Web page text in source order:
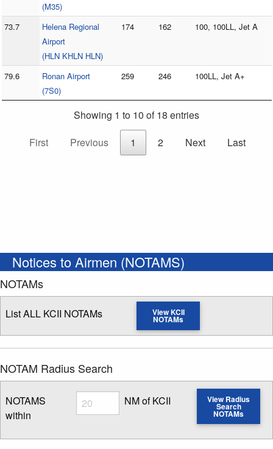
(M35)
73.7
Helena Regional
Airport
(HLN KHLN HLN)
174 162 100, 100LL, Jet A
79.6
Ronan Airport
(7S0)
259 246 100LL, Jet A+
Showing 1 to 10 of 18 entries
First
Previous 1 2 Next Last
Notices to Airmen (NOTAMS)
NOTAMs
List ALL KCII NOTAMs View KCII
NOTAMs
NOTAM Radius Search
NOTAMS
within
Radius
Enter NOTAM radius search distance
NM of KCII View Radius
Search
NOTAMs